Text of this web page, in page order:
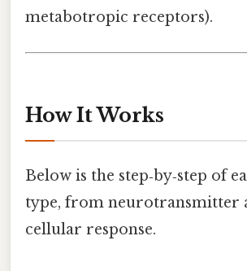
metabotropic receptors).
How It Works
Below is the step‑by‑step of
type, from neurotransmitter
cellular response.